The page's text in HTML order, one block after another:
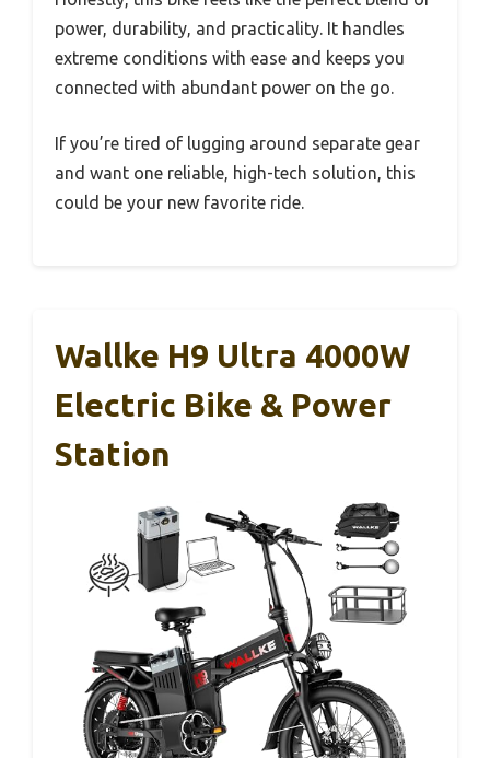
power, durability, and practicality. It handles
extreme conditions with ease and keeps you
connected with abundant power on the go.
If you’re tired of lugging around separate gear
and want one reliable, high-tech solution, this
could be your new favorite ride.
Wallke H9 Ultra 4000W
Electric Bike & Power
Station